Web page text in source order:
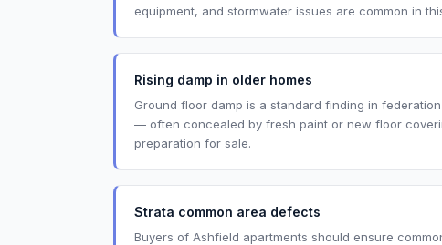
equipment, and stormwater issues are common in
Rising damp in older homes
Ground floor damp is a standard finding in
— often concealed by fresh paint or new floor
preparation for sale.
Strata common area defects
Buyers of Ashfield apartments should ensure